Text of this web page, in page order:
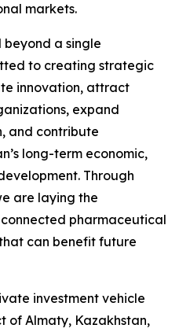
markets.
a single
to creating strategic
innovation, attract
expand
and contribute
long-term economic,
Through
are laying the
pharmaceutical
can benefit future
investment vehicle
of Almaty, Kazakhstan,